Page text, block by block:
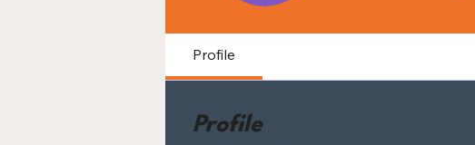
Profile
Profile